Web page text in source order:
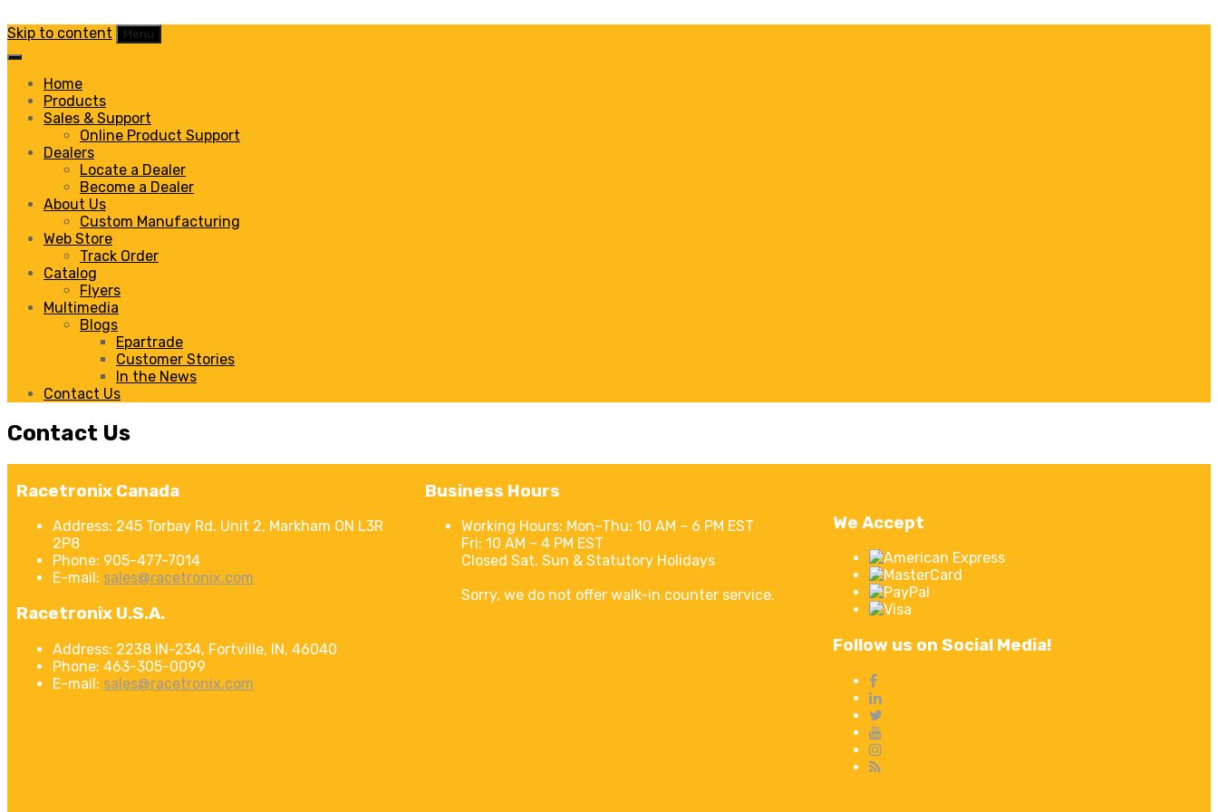
Skip to content Menu
Home
Products
Sales & Support
Online Product Support
Dealers
Locate a Dealer
Become a Dealer
About Us
Custom Manufacturing
Web Store
Track Order
Catalog
Flyers
Multimedia
Blogs
Epartrade
Customer Stories
In the News
Contact Us
Contact Us
Racetronix Canada
Address: 245 Torbay Rd. Unit 2, Markham ON L3R
2P8
Phone: 905-477-7014
E-mail: sales@racetronix.com
Racetronix U.S.A.
Address: 2238 IN-234, Fortville, IN, 46040
Phone: 463-305-0099
E-mail: sales@racetronix.com
Business Hours
Working Hours: Mon–Thu: 10 AM – 6 PM EST
Fri: 10 AM – 4 PM EST
Closed Sat, Sun & Statutory Holidays
Sorry, we do not offer walk-in counter service.
We Accept
Follow us on Social Media!